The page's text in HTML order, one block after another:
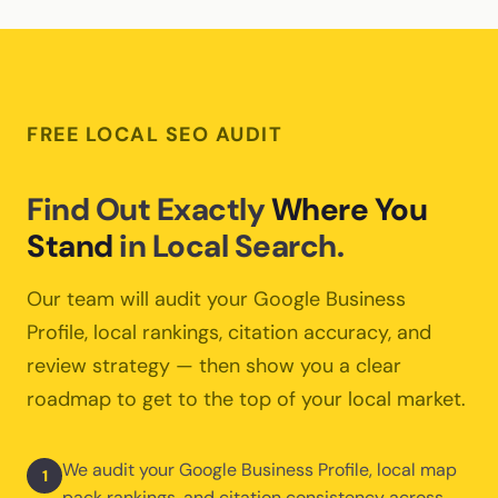
is outperforming another, we can shift budget to
own optimized Google Business Profile, location-specific
FREE LOCAL SEO AUDIT
Find Out ExactlyWhere You
Standin Local Search.
Our team will audit your Google Business
Profile, local rankings, citation accuracy, and
review strategy — then show you a clear
roadmap to get to the top of your local market.
1
We audit your Google Business Profile, local map